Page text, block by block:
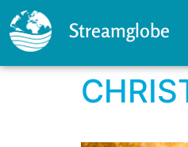
Streamglobe